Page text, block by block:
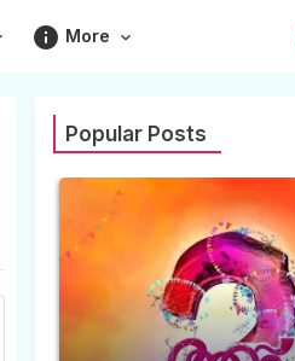
info More
Popular Posts